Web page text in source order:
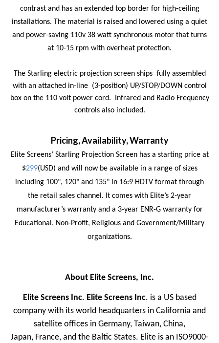
contrast and has an extended top border for high-ceiling
installations. The material is raised and lowered using aquiet
and power-saving 110v 38 watt synchronous motor that turns
at 10-15 rpm with overheat protection.
The Starling electric projection screen ships fully assembled
with an attached in-line (3-position) UP/STOP/DOWN control
box on the 110 volt power cord.
Infrared and Radio Frequency
controls also included.
Pricing, Availability, Warranty
Elite Screens’ Starling Projection Screen has a starting price at
$299(USD) and will now be available in a range of sizes
including 100", 120" and 135" in 16:9 HDTV format through
the retail sales channel. It comes with Elite’s 2-year
manufacturer’s warranty and a 3-year ENR-G warranty for
Educational, Non-Profit, Religious and Government/Military
organizations.
About Elite Screens, Inc.
Elite Screens Inc. Elite Screens Inc. is a US based
company with its world headquarters in California and
satellite offices in Germany, Taiwan, China,
Japan, France, and the Baltic States. Elite is an ISO9000-